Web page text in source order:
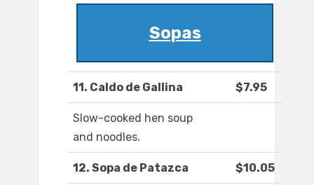
Sopas
11. Caldo de Gallina $7.95
Slow-cooked hen soup
and noodles.
12. Sopa de Patazca $10.05